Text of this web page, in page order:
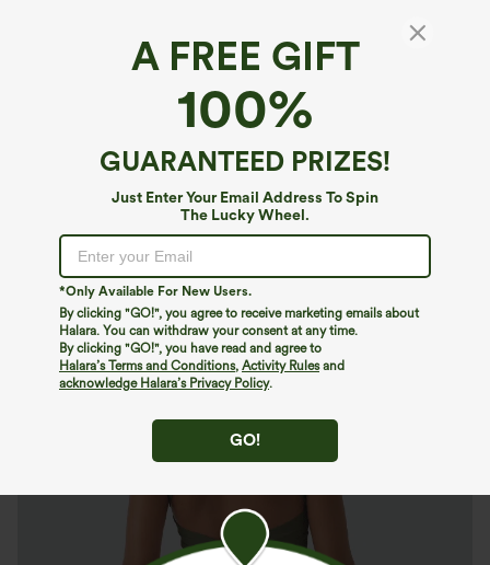
A FREE GIFT
100%
GUARANTEED PRIZES!
Just Enter Your Email Address To Spin
The Lucky Wheel.
*Only Available For New Users.
By clicking "GO!", you agree to receive marketing emails about
Halara. You can withdraw your consent at any time.
By clicking "GO!", you have read and agree to
Halara’s Terms and Conditions, Activity Rulesand
acknowledge Halara’s Privacy Policy.
GO!
SoftlyZero™ Plush*
SoftlyZero™ Plush Cut Out Cropped Yoga